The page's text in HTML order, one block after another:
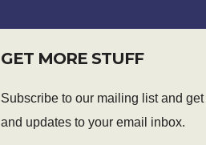
GET MORE STUFF
Subscribe to our mailing list and
and updates to your email inbox.